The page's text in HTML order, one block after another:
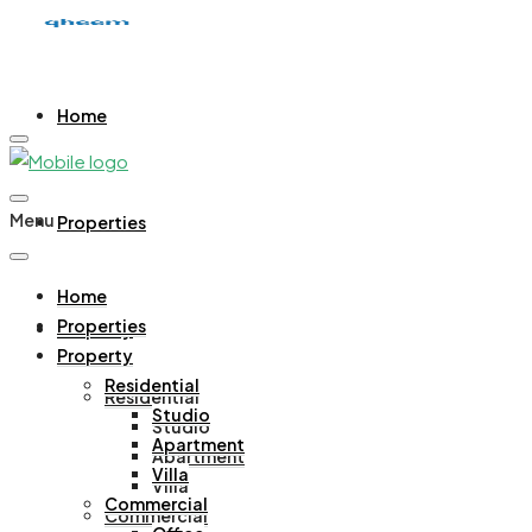
Home
Properties
Property
Residential
Studio
Apartment
Villa
Commercial
Menu
Home
Properties
Property
Residential
Studio
Apartment
Villa
Commercial